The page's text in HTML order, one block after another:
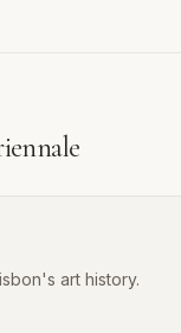
's art history.